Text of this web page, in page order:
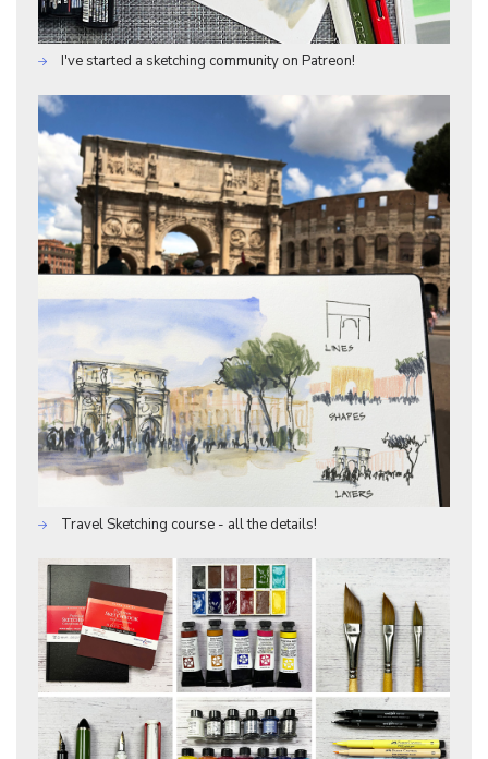
I've started a sketching community on Patreon!
Travel Sketching course - all the details!